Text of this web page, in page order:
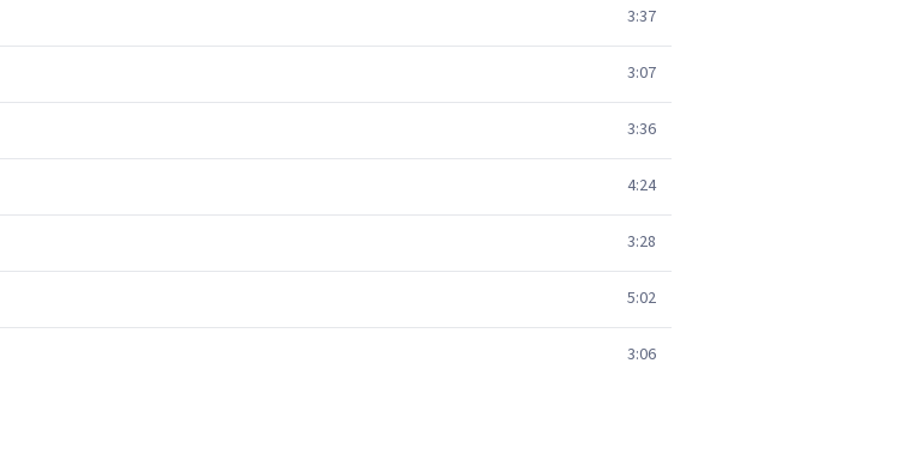
3:37
3:07
3:36
4:24
3:28
5:02
3:06